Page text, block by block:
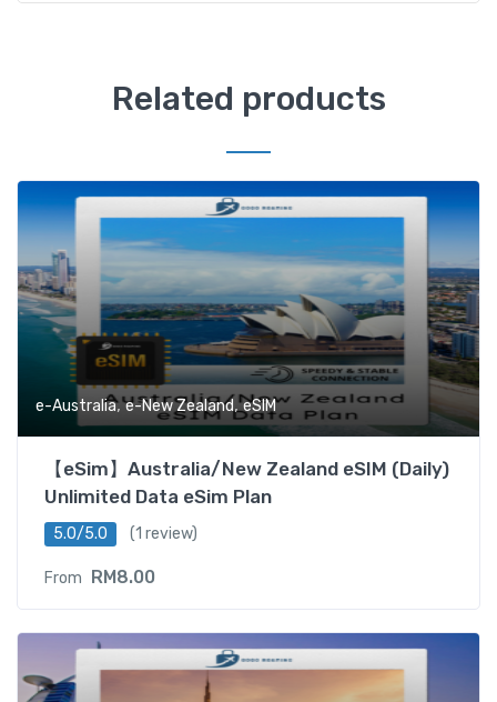
Related products
e-Australia,e-New Zealand,eSIM
【eSim】Australia/New Zealand eSIM (Daily)
Unlimited Data eSim Plan
5.0/5.0 (1 review)
From RM8.00